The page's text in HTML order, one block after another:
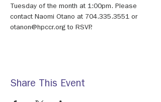
Tuesday of the month at 1:00pm. Please
contact Naomi Otano at 704.335.3551 or
otanon@hpccr.org to RSVP.
Share This Event